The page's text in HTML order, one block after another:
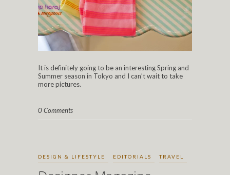
It is definitely going to be an interesting Spring and
Summer season in Tokyo and I can’t wait to take
more pictures.
0 Comments
DESIGN & LIFESTYLE EDITORIALS TRAVEL